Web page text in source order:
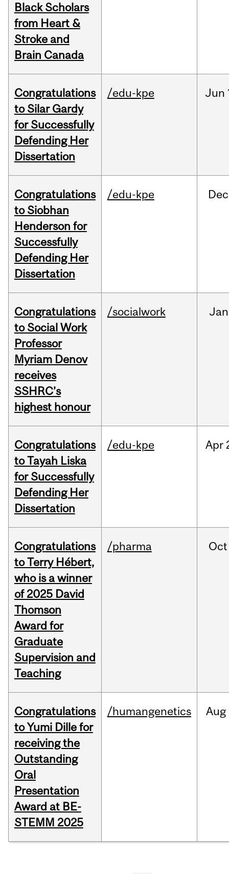
Black Scholars
from Heart &
Stroke and
Brain Canada
Congratulations
to Silar Gardy
for Successfully
Defending Her
Dissertation
/edu-kpe Jun
Congratulations
to Siobhan
Henderson for
Successfully
Defending Her
Dissertation
/edu-kpe Dec
Congratulations
to Social Work
Professor
Myriam Denov
receives
SSHRC’s
highest honour
/socialwork Jan
Congratulations
to Tayah Liska
for Successfully
Defending Her
Dissertation
/edu-kpe Apr
Congratulations
to Terry Hébert,
who is a winner
of 2025 David
Thomson
Award for
Graduate
Supervision and
Teaching
/pharma Oct
Congratulations
to Yumi Dille for
receiving the
Outstanding
Oral
Presentation
Award at BE-
STEMM 2025
/humangenetics Aug